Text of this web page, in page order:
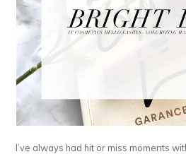
I’ve always had hit or miss moments